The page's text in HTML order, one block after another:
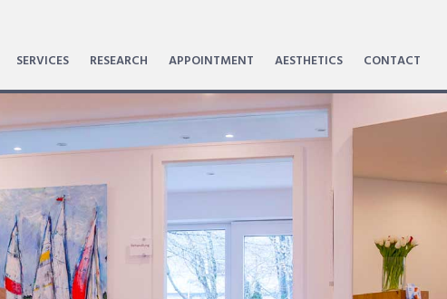
SERVICES RESEARCH APPOINTMENT AESTHETICS CONTACT